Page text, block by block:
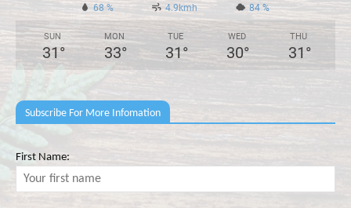
68 % 4.9kmh 84 %
SUN
31°
MON
33°
TUE
31 °
WED
30°
THU
31 °
Subscribe For More Infomation
First Name: